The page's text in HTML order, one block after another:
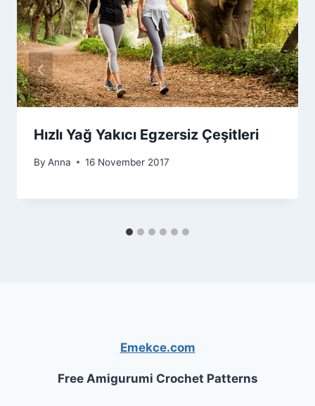
Hızlı Yağ Yakıcı Egzersiz Çeşitleri
By Anna 16 November 2017
Emekce.com
Free Amigurumi Crochet Patterns